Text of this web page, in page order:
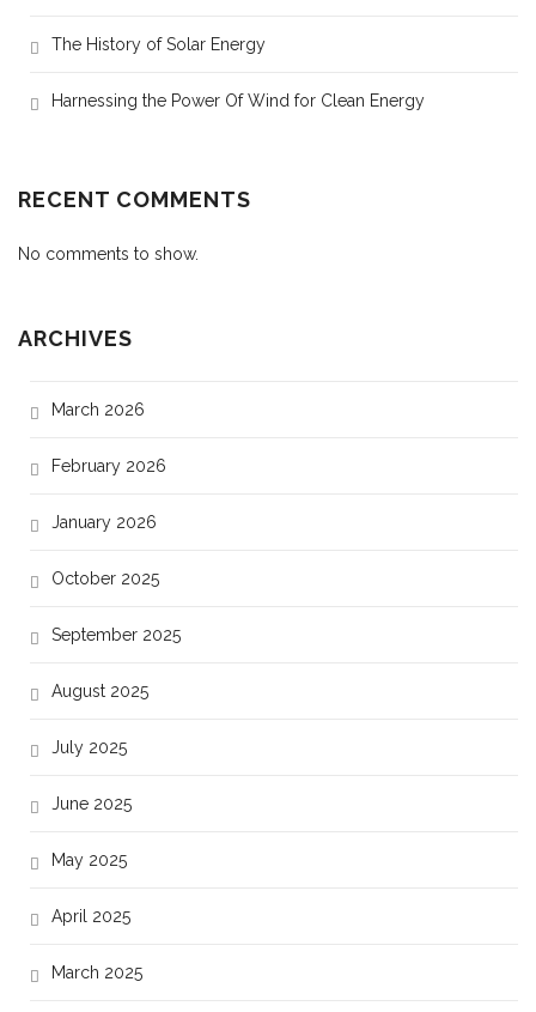
The History of Solar Energy
Harnessing the Power Of Wind for Clean Energy
RECENT COMMENTS
No comments to show.
ARCHIVES
March 2026
February 2026
January 2026
October 2025
September 2025
August 2025
July 2025
June 2025
May 2025
April 2025
March 2025